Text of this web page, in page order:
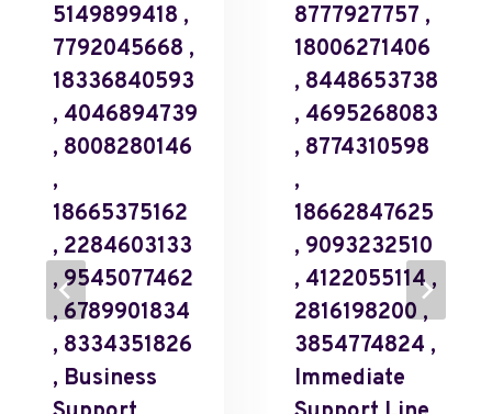
5149899418 ,
7792045668 ,
18336840593
, 4046894739
, 8008280146
,
18665375162
, 2284603133
, 9545077462
, 6789901834
, 8334351826
, Business
8777927757 ,
18006271406
, 8448653738
, 4695268083
, 8774310598
,
18662847625
, 9093232510
, 4122055114 ,
2816198200 ,
3854774824 ,
Immediate